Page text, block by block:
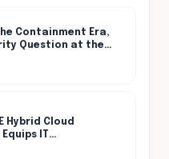
Containment Era,
Question at the
Cyber Risk
Hybrid Cloud
IT
and Efficient